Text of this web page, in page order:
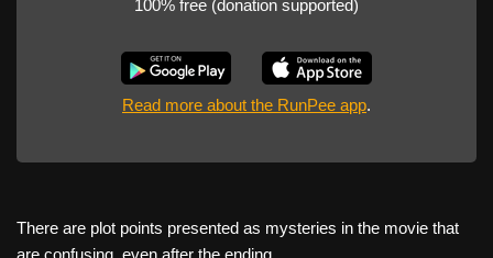
100% free (donation supported)
Read more about the RunPee app.
There are plot points presented as mysteries in the movie that